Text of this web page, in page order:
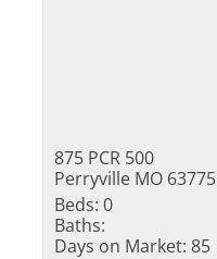
875 PCR 500
Perryville MO 63775
Beds: 0
Baths:
Days on Market: 85